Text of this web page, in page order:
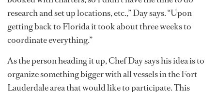
research and set up locations, etc.,” Day says. “Upon
getting back to Florida it took about three weeks to
coordinate everything.”
As the person heading it up, Chef Day says his idea is to
organize something bigger with all vessels in the Fort
Lauderdale area that would like to participate. This